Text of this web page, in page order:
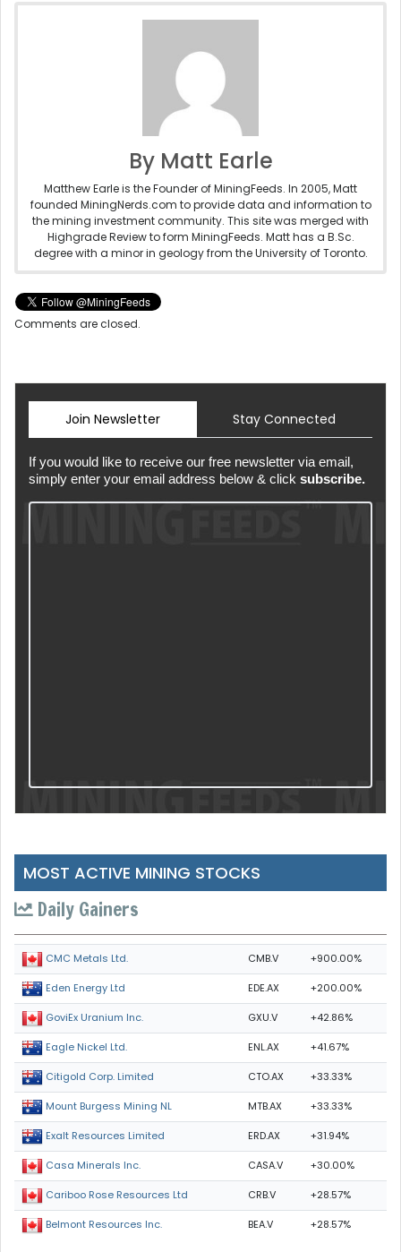
By Matt Earle
Matthew Earle is the Founder of MiningFeeds. In 2005, Matt
founded MiningNerds.com to provide data and information to
the mining investment community. This site was merged with
Highgrade Review to form MiningFeeds. Matt has a B.Sc.
degree with a minor in geology from the University of Toronto.
Comments are closed.
Join Newsletter Stay Connected
If you would like to receive our free newsletter via email,
simply enter your email address below & click subscribe.
MOST ACTIVE MINING STOCKS
Daily Gainers
CMC Metals Ltd. CMB.V +900.00%
Eden Energy Ltd EDE.AX +200.00%
GoviEx Uranium Inc. GXU.V +42.86%
Eagle Nickel Ltd. ENL.AX +41.67%
Citigold Corp. Limited CTO.AX +33.33%
Mount Burgess Mining NL MTB.AX +33.33%
Exalt Resources Limited ERD.AX +31.94%
Casa Minerals Inc. CASA.V +30.00%
Cariboo Rose Resources Ltd CRB.V +28.57%
Belmont Resources Inc. BEA.V +28.57%